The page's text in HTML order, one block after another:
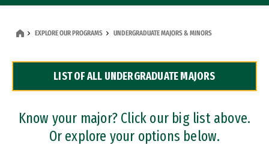
Dual Degree Programs
Professional Certificates
EXPLORE OUR PROGRAMS UNDERGRADUATE MAJORS & MINORS
LIST OF ALL UNDERGRADUATE MAJORS
Know your major? Click our big list above.
Or explore your options below.